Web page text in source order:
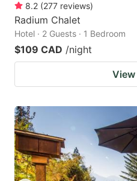
8.2 (277 reviews)
Radium Chalet
Hotel · 2 Guests · 1 Bedroom
$109 CAD /night
View